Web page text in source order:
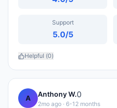
Support
5.0/5
Helpful (0)
A Anthony W.0
2mo ago · 6-12 months